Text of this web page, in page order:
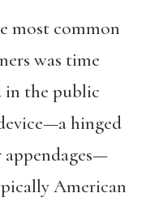
most common
was time
in the public
hinged
American